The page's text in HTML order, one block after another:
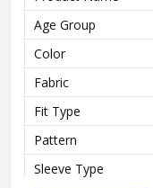
Age Group
Color
Fabric
Fit Type
Pattern
Sleeve Type